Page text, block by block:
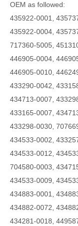
OEM as followed:
435922-0001,
435922-0004,
717360-5005,
446905-0004,
446905-0010,
433290-0042,
434713-0007,
433165-0007,
433298-0030,
434533-0002,
434533-0012,
704580-0003,
434533-0009,
434883-0001,
434882-0072,
434281-0018,